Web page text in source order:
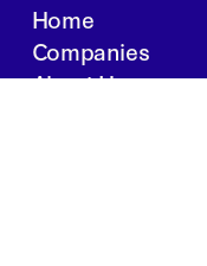
Home
Companies
About Us